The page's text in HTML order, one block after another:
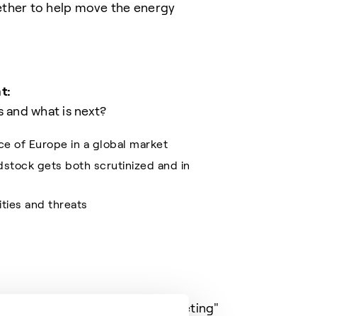
to help move the energy
and what is next?
of Europe in a global market
gets both scrutinized and in
and threats
through the "Request a meeting"